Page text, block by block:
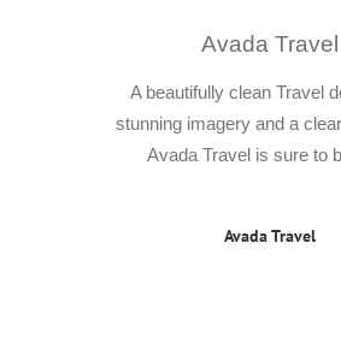
Avada Travel
A beautifully clean Travel
stunning imagery and a
Avada Travel is sure to
Avada Travel